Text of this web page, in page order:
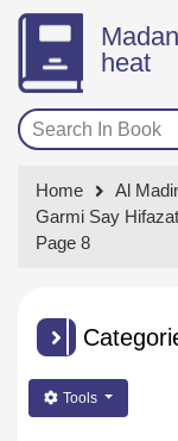
heat
Home
Al
Garmi Say
Page 8
Tools